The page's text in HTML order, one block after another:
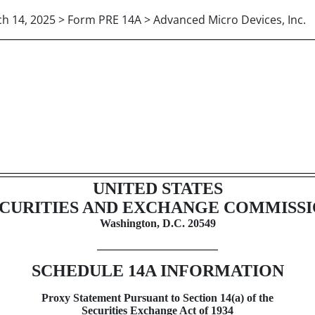
14, 2025 > Form PRE 14A > Advanced Micro Devices, Inc.
statement not related to
UNITED STATES
AND EXCHANGE
Washington, D.C. 20549
SCHEDULE 14AINFORMATION
Proxy Statement Pursuant to Section 14(a) of the
Securities Exchange Act of 1934